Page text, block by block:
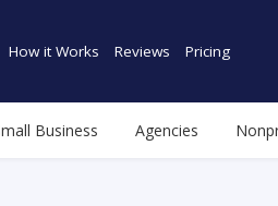
How it Works Reviews Pricing
Business Agencies